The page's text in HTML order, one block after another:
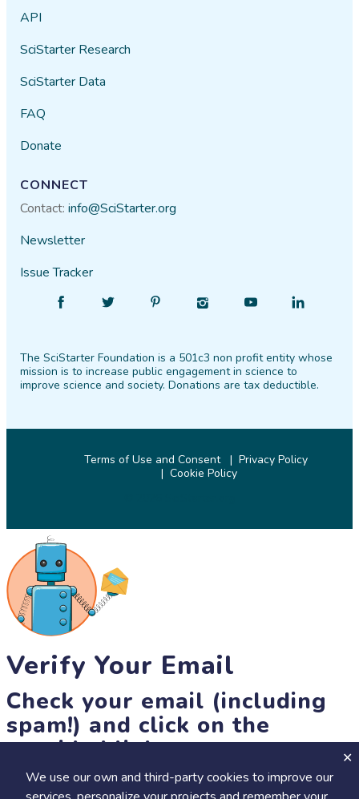
We use our own and third-party cookies to improve our
API
SciStarter Research
SciStarter Data
FAQ
Donate
CONNECT
Contact:info@SciStarter.org
Newsletter
Issue Tracker
Facebook
Follow
Twitter PinterestInstagram
Find
YouTube
Find
LinkedIn
The SciStarter Foundation is a 501c3 non profit entity whose
mission is to increase public engagement in science to
improve science and society. Donations are tax deductible.
Terms of Use and Consent
Privacy Policy
Cookie Policy
Verify Your Email
Check your email (including
spam!) and click on the
provided link.
Until then, you won't be able to earn badges, or access other